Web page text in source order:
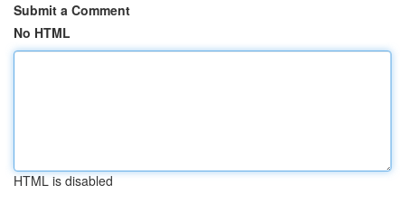
Submit a Comment
No HTML
HTML is disabled